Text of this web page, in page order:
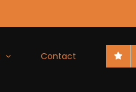
Contact